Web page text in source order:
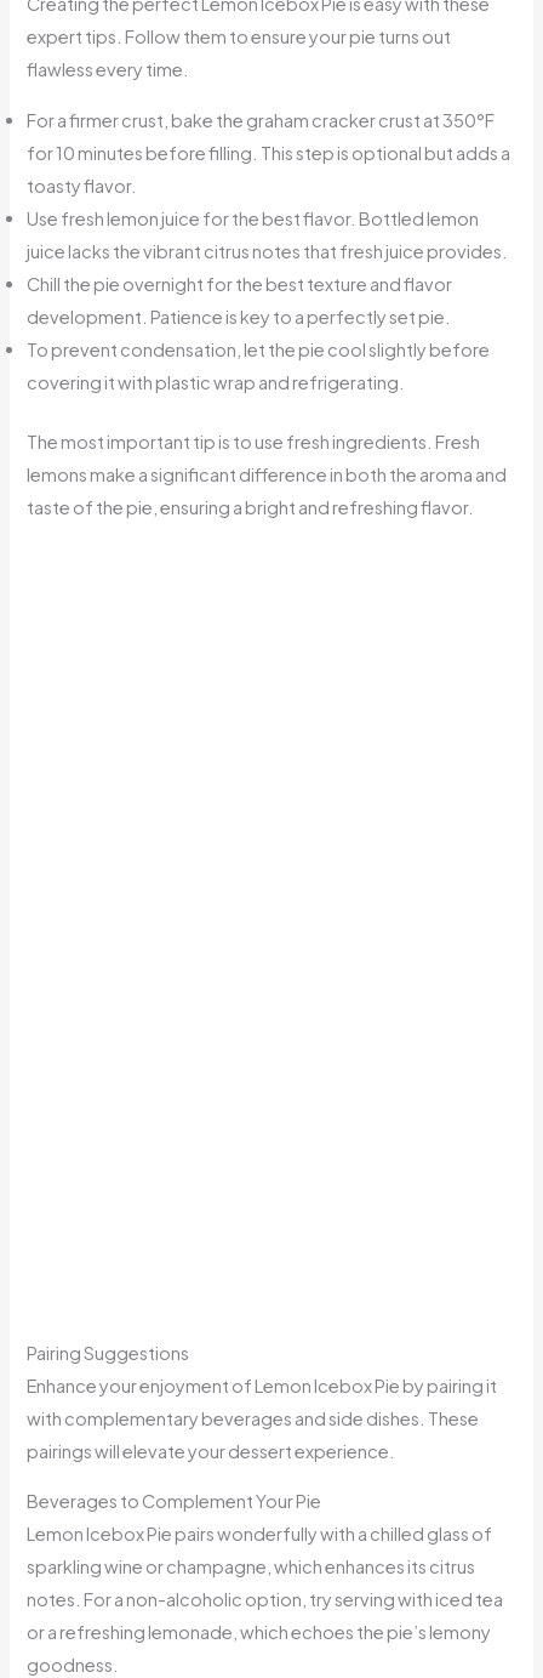
expert tips. Follow them to ensure your pie turns out
flawless every time.
For a firmer crust, bake the graham cracker crust at 350°F
for 10 minutes before filling. This step is optional but adds a
toasty flavor.
Use fresh lemon juice for the best flavor. Bottled lemon
juice lacks the vibrant citrus notes that fresh juice provides.
Chill the pie overnight for the best texture and flavor
development. Patience is key to a perfectly set pie.
To prevent condensation, let the pie cool slightly before
covering it with plastic wrap and refrigerating.
The most important tip is to use fresh ingredients. Fresh
lemons make a significant difference in both the aroma and
taste of the pie, ensuring a bright and refreshing flavor.
Pairing Suggestions
Enhance your enjoyment of Lemon Icebox Pie by pairing it
with complementary beverages and side dishes. These
pairings will elevate your dessert experience.
Beverages to Complement Your Pie
Lemon Icebox Pie pairs wonderfully with a chilled glass of
sparkling wine or champagne, which enhances its citrus
notes. For a non-alcoholic option, try serving with iced tea
or a refreshing lemonade, which echoes the pie’s lemony
goodness.